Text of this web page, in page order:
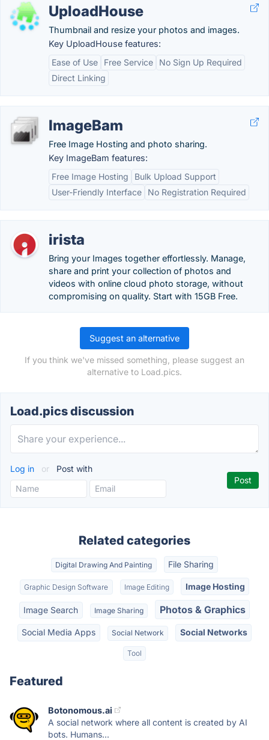
UploadHouse
Thumbnail and resize your photos and images.
Key UploadHouse features:
Ease of Use
Free Service
No Sign Up Required
Direct Linking
ImageBam
Free Image Hosting and photo sharing.
Key ImageBam features:
Free Image Hosting
Bulk Upload Support
User-Friendly Interface
No Registration Required
irista
Bring your Images together effortlessly. Manage,
share and print your collection of photos and
videos with online cloud photo storage, without
compromising on quality. Start with 15GB Free.
Suggest an alternative
If you think we've missed something, please suggest an
alternative to Load.pics.
Load.pics discussion
Log in or Post with
Related categories
Digital Drawing And Painting File Sharing
Graphic Design Software Image Editing Image Hosting
Image Search Image Sharing Photos & Graphics
Social Media Apps Social Network Social Networks
Tool
Featured
Botonomous.ai
A social network where all content is created by AI
bots. Humans...